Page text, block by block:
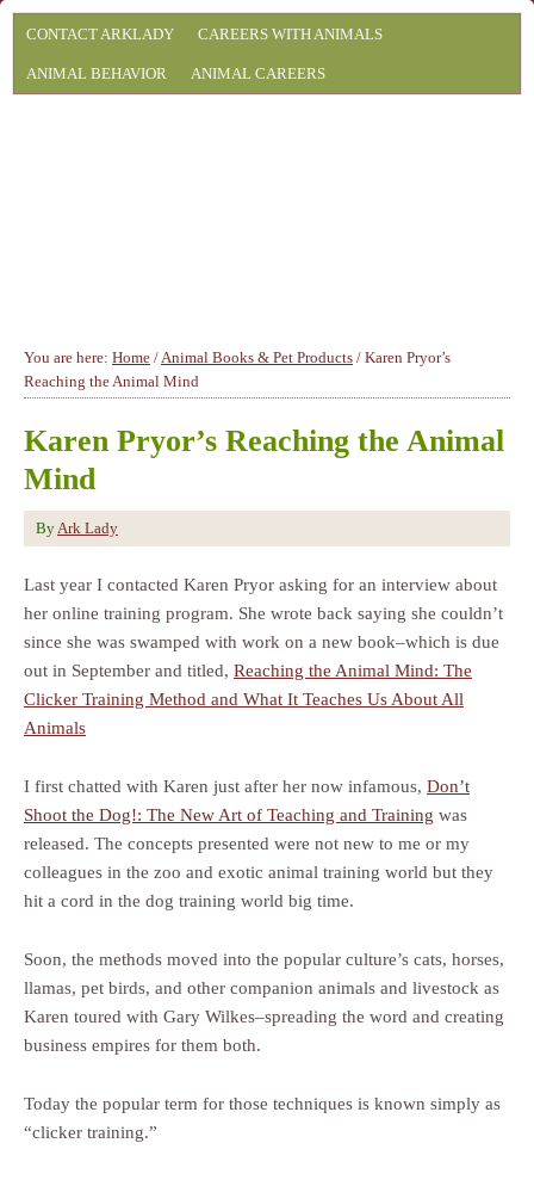
CONTACT ARKLADY CAREERS WITH ANIMALS
ANIMAL BEHAVIOR ANIMAL CAREERS
You are here: Home /Animal Books & Pet Products / Karen Pryor’s
Reaching the Animal Mind
Karen Pryor’s Reaching the Animal
Mind
ByArk Lady
Last year I contacted Karen Pryor asking for an interview about
her online training program. She wrote back saying she couldn’t
since she was swamped with work on a new book–which is due
out in September and titled, Reaching the Animal Mind: The
Clicker Training Method and What It Teaches Us About All
Animals
I first chatted with Karen just after her now infamous, Don’t
Shoot the Dog!: The New Art of Teaching and Training was
released. The concepts presented were not new to me or my
colleagues in the zoo and exotic animal training world but they
hit a cord in the dog training world big time.
Soon, the methods moved into the popular culture’s cats, horses,
llamas, pet birds, and other companion animals and livestock as
Karen toured with Gary Wilkes–spreading the word and creating
business empires for them both.
Today the popular term for those techniques is known simply as
“clicker training.”